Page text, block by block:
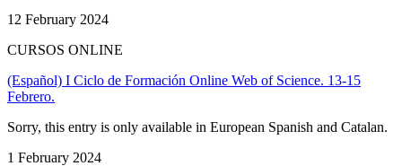
12 February 2024
CURSOS ONLINE
(Español) I Ciclo de Formación Online Web of Science. 13-15
Febrero.
Sorry, this entry is only available in European Spanish and Catalan.
1 February 2024